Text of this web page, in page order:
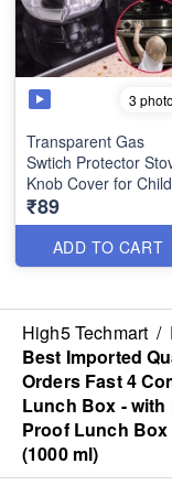
3
Transparent Gas
Swtich Protector
Knob Cover for Child
Safety - Pack of 2 -
Best Utility Tool
₹89
ADD TO CART
High5 Techmart /
Best Imported
Orders Fast 4
Lunch Box - with
Proof Lunch
(1000 ml)